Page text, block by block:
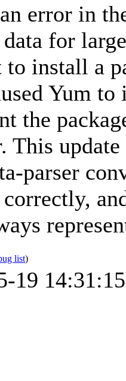
error in
for
to install a
Yum
the
This
parser
list)
19